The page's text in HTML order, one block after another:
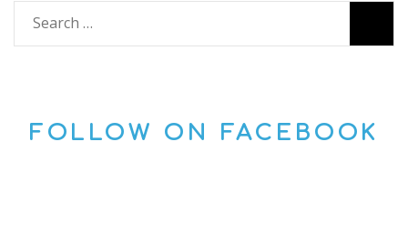
Search
for:
FOLLOW ON FACEBOOK